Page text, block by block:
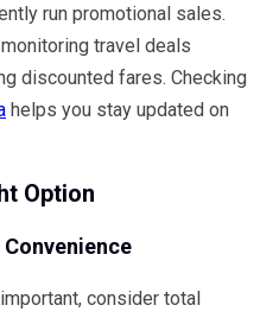
run promotional sales.
travel deals
discounted fares. Checking
helps you stay updated on
Option
consider total